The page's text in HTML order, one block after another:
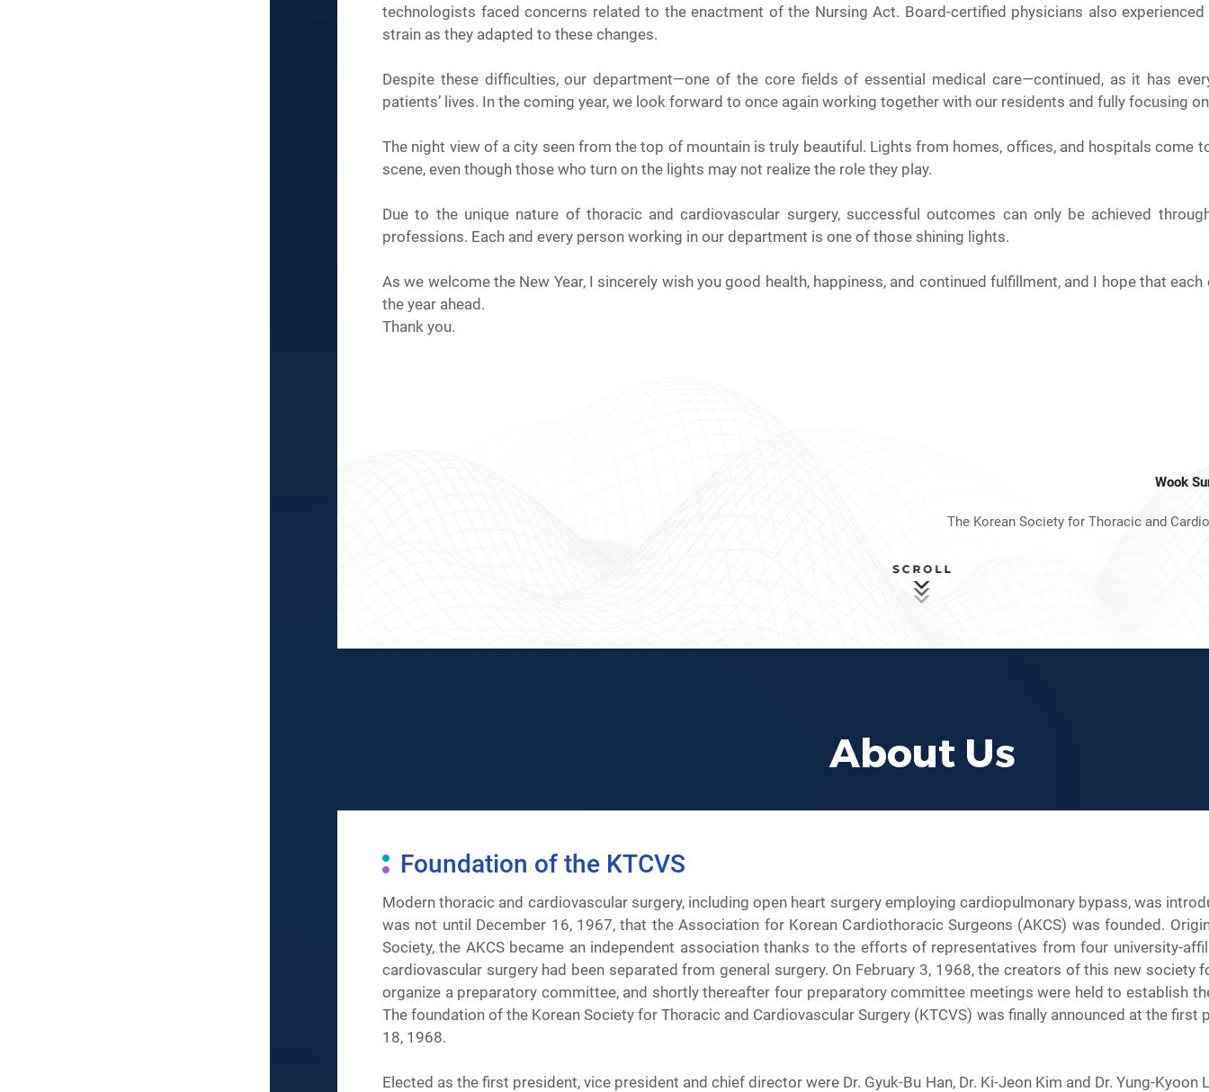
technologists faced concerns related to the enactment of the Nursing Act. Board-certified physicians also
strain as they adapted to these changes.
Despite these difficulties, our department—one of the core fields of essential medical care—continued, as it has
patients’ lives. In the coming year, we look forward to once again working together with our residents and fully focusing
The night view of a city seen from the top of mountain is truly beautiful. Lights from homes, offices, and hospitals come
scene, even though those who turn on the lights may not realize the role they play.
Due to the unique nature of thoracic and cardiovascular surgery, successful outcomes can only be achieved
professions. Each and every person working in our department is one of those shining lights.
As we welcome the New Year, I sincerely wish you good health, happiness, and continued fulfillment, and I hope that
the year ahead.
Thank you.
Wook
The Korean Society for Thoracic and
About Us
Foundation of the KTCVS
Modern thoracic and cardiovascular surgery, including open heart surgery employing cardiopulmonary bypass, was
was not until December 16, 1967, that the Association for Korean Cardiothoracic Surgeons (AKCS) was founded.
Society, the AKCS became an independent association thanks to the efforts of representatives from four university-
cardiovascular surgery had been separated from general surgery. On February 3, 1968, the creators of this new
organize a preparatory committee, and shortly thereafter four preparatory committee meetings were held to establish
The foundation of the Korean Society for Thoracic and Cardiovascular Surgery (KTCVS) was finally announced at the first
18, 1968.
Elected as the first president, vice president and chief director were Dr. Gyuk-Bu Han, Dr. Ki-Jeon Kim and Dr. Yung-